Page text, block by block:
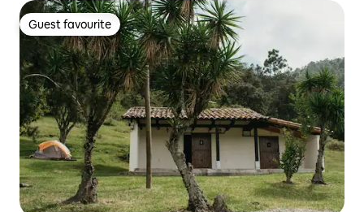
Guest favourite
Guest favourite